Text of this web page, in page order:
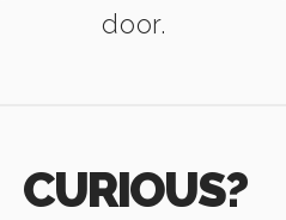
door.
CURIOUS?